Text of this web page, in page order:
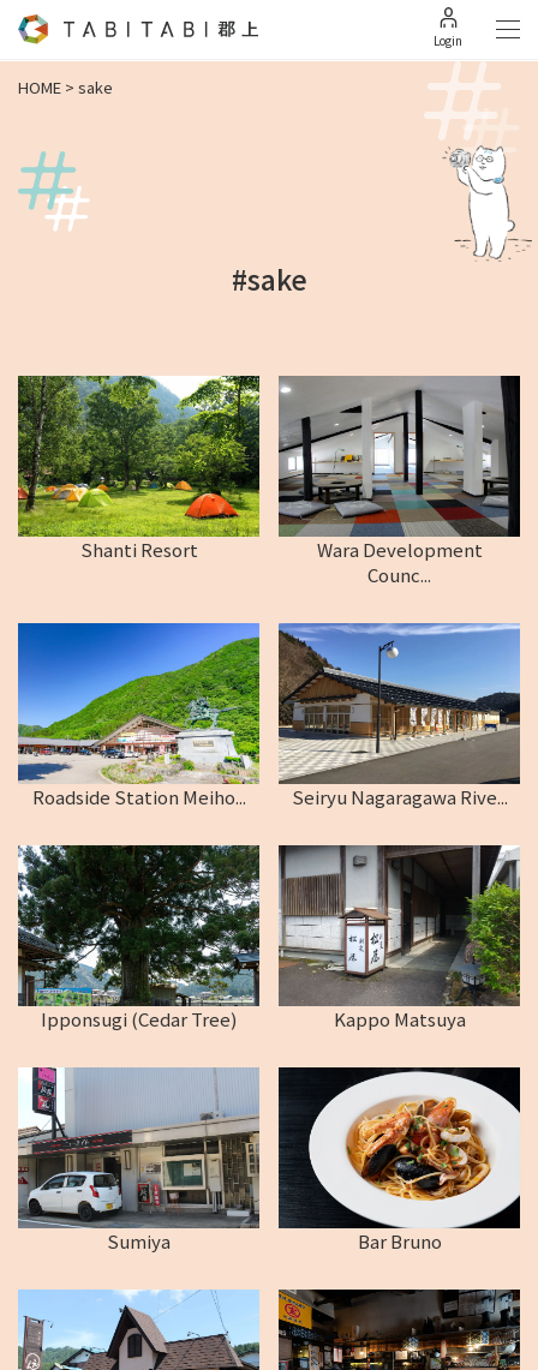
Login
HOME > sake
#sake
Shanti Resort
Wara Development
Counc...
Roadside Station Meiho... Seiryu Nagaragawa Rive...
Ipponsugi (Cedar Tree) Kappo Matsuya
Sumiya Bar Bruno